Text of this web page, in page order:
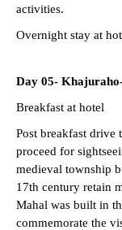
activities.
Overnight stay at
Day 05-
Breakfast at hotel
Post breakfast drive
proceed for
medieval township
17th century retain
Mahal was built in
commemorate the